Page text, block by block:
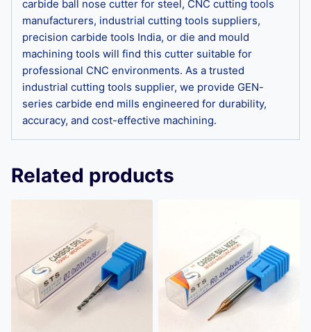
carbide ball nose cutter for steel, CNC cutting tools
manufacturers, industrial cutting tools suppliers,
precision carbide tools India, or die and mould
machining tools will find this cutter suitable for
professional CNC environments. As a trusted
industrial cutting tools supplier, we provide GEN-
series carbide end mills engineered for durability,
accuracy, and cost-effective machining.
Related products